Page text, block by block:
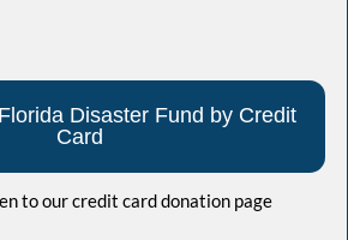
Disaster Fund by Credit
Card
to our credit card donation page